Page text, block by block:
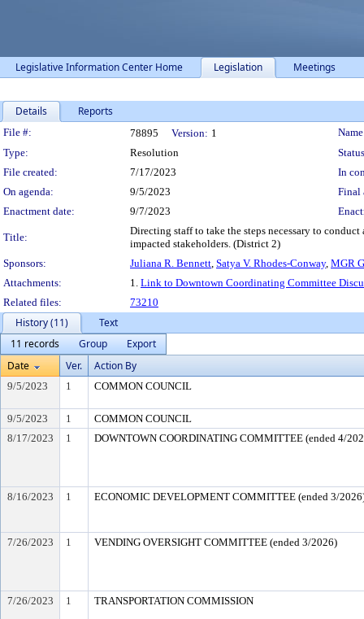
Legislative Information Center Home Legislation Meetings
Details Reports
Legislation Details
File #: 78895 Version: 1
Type:
Resolution
File created:
7/17/2023
In
On agenda:
9/5/2023
Final
Enactment date:
9/7/2023
Title:
Directing staff to take the steps necessary to
impacted stakeholders. (District 2)
Sponsors:
Juliana R. Bennett, Satya V. Rhodes-Conway, MGR
Attachments:
1. Link to Downtown Coordinating Committee
Related files:
73210
History (11)
Text
11 records
Group
Export
Date
Ver. Action By
9/5/2023 1 COMMON COUNCIL
9/5/2023 1
COMMON COUNCIL
8/17/2023
1 DOWNTOWN COORDINATING COMMITTEE (ended 4/
8/16/2023 1 ECONOMIC DEVELOPMENT COMMITTEE (ended 3/
7/26/2023 1 VENDING OVERSIGHT COMMITTEE (ended 3/2026)
7/26/2023 1 TRANSPORTATION COMMISSION